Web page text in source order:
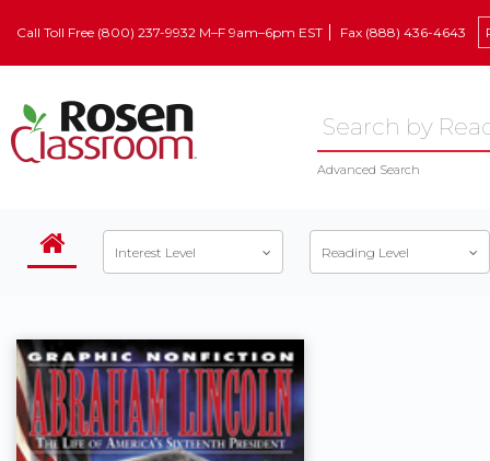
Call Toll Free (800) 237-9932 M–F 9am–6pm EST Fax (888) 436-4643
Advanced Search
Interest Level Reading Level